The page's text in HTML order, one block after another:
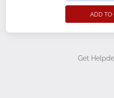
Group/Location ID #
Quantity
ADD TO
Get